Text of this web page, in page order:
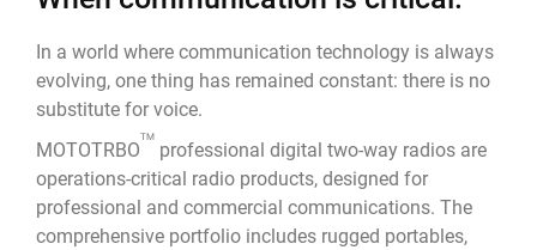
In a world where communication technology is always
evolving, one thing has remained constant: there is no
substitute for voice.
MOTOTRBO
TM
professional digital two-way radios are
operations-critical radio products, designed for
professional and commercial communications. The
comprehensive portfolio includes rugged portables,